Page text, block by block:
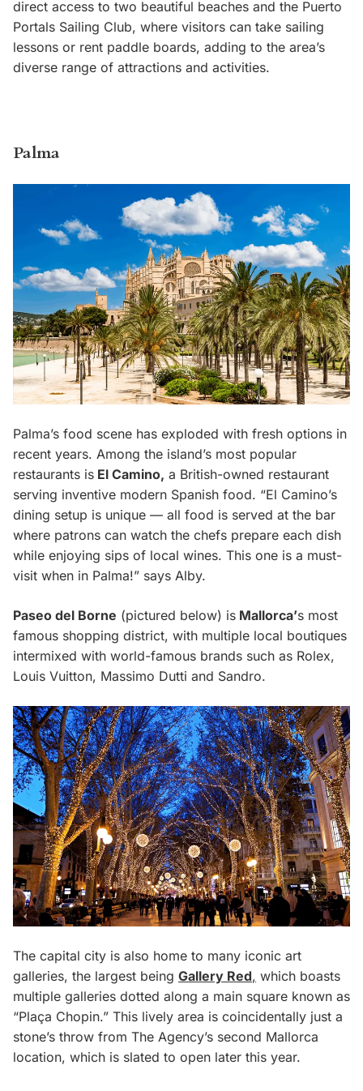
direct access to two beautiful beaches and the Puerto
Portals Sailing Club, where visitors can take sailing
lessons or rent paddle boards, adding to the area’s
diverse range of attractions and activities.
Palma
Palma’s food scene has exploded with fresh options in
recent years. Among the island’s most popular
restaurants is El Camino, a British-owned restaurant
serving inventive modern Spanish food. “El Camino’s
dining setup is unique — all food is served at the bar
where patrons can watch the chefs prepare each dish
while enjoying sips of local wines. This one is a must-
visit when in Palma!” says Alby.
Paseo del Borne (pictured below) is Mallorca’s most
famous shopping district, with multiple local boutiques
intermixed with world-famous brands such as Rolex,
Louis Vuitton, Massimo Dutti and Sandro.
The capital city is also home to many iconic art
galleries, the largest being Gallery Red, which boasts
multiple galleries dotted along a main square known as
“Plaça Chopin.” This lively area is coincidentally just a
stone’s throw from The Agency’s second Mallorca
location, which is slated to open later this year.